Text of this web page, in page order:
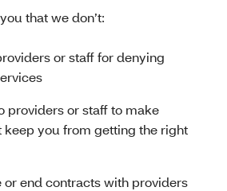
that we don’t:
or staff for denying
providers or staff to make
keep you from getting the right
or end contracts with providers